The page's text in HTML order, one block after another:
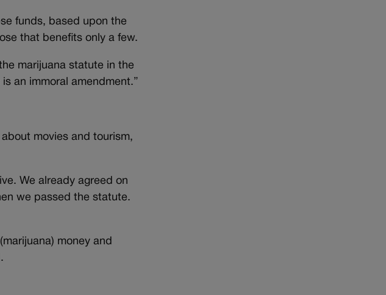
funds, based upon the
that benefits only a few.
marijuana statute in the
an immoral amendment.”
movies and tourism,
We already agreed on
we passed the statute.
money and